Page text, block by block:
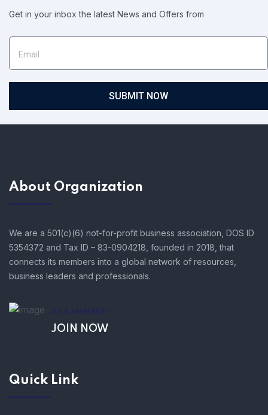
Get in your inbox the latest News and Offers from
SUBMIT NOW
About Organization
We are a 501(c)(6) not-for-profit business association, DOS ID
5354372 and Tax ID – 83-0904218, founded in 2018, that
connects its members into a global network of resources,
business leaders and professionals.
AS A MEMBER!
JOIN NOW
Quick Link